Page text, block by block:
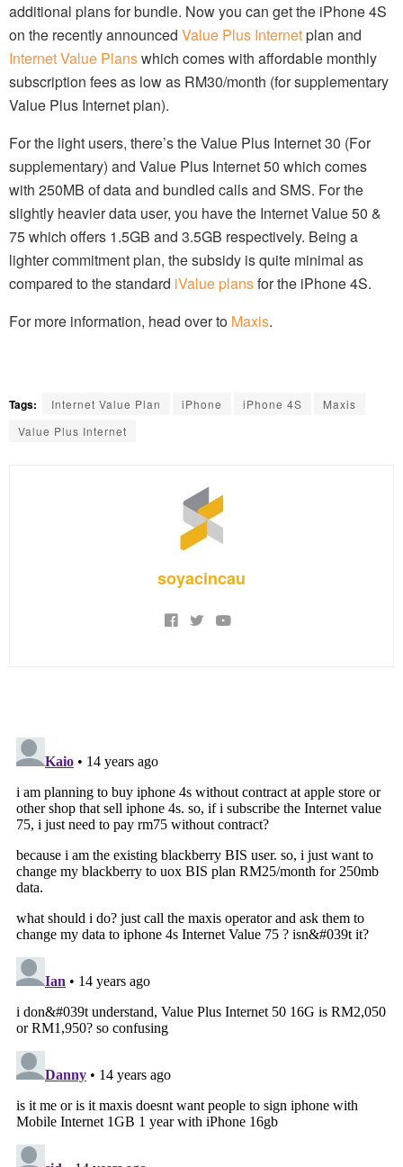
additional plans for bundle. Now you can get the iPhone 4S
on the recently announced Value Plus Internetplan and
Internet Value Planswhich comes with affordable monthly
subscription fees as low as RM30/month (for supplementary
Value Plus Internet plan).
For the light users, there’s the Value Plus Internet 30 (For
supplementary) and Value Plus Internet 50 which comes
with 250MB of data and bundled calls and SMS. For the
slightly heavier data user, you have the Internet Value 50 &
75 which offers 1.5GB and 3.5GB respectively. Being a
lighter commitment plan, the subsidy is quite minimal as
compared to the standard iValue plansfor the iPhone 4S.
For more information, head over to Maxis.
Tags: Internet Value Plan iPhone iPhone 4S
Maxis
Value Plus Internet
soyacincau